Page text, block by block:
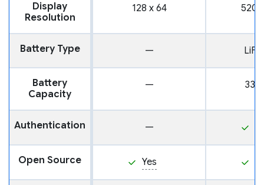
Display
Resolution
128 x 64 520
Battery Type —
Battery
Capacity
—
Authentication —
Open Source Yes